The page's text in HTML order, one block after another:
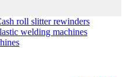
roll slitter rewinders
welding machines